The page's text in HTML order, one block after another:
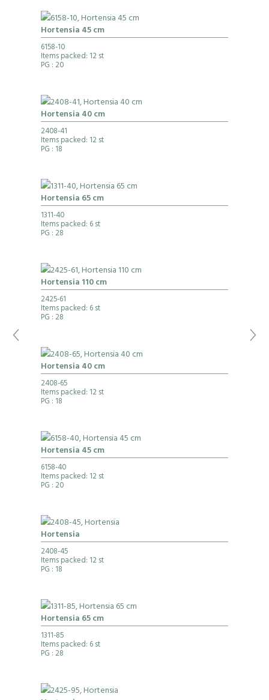
Hortensia 45 cm
6158-10
Items packed: 12 st
PG : 20
Hortensia 40 cm
2408-41
Items packed: 12 st
PG : 18
Hortensia 65 cm
1311-40
Items packed: 6 st
PG : 28
Hortensia 110 cm
2425-61
Items packed: 6 st
PG : 28
Hortensia 40 cm
2408-65
Items packed: 12 st
PG : 18
Hortensia 45 cm
6158-40
Items packed: 12 st
PG : 20
Hortensia
2408-45
Items packed: 12 st
PG : 18
Hortensia 65 cm
1311-85
Items packed: 6 st
PG : 28